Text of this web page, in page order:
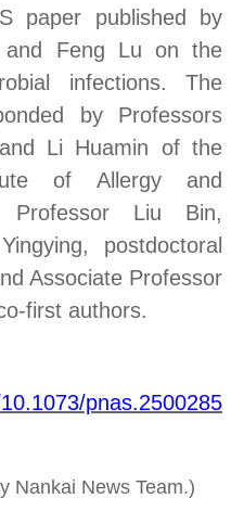
paper published by
and Feng Lu on the
infections. The
by Professors
Li Huamin of the
of Allergy and
Professor Liu Bin,
postdoctoral
Associate Professor
first authors.
Nankai News Team.)